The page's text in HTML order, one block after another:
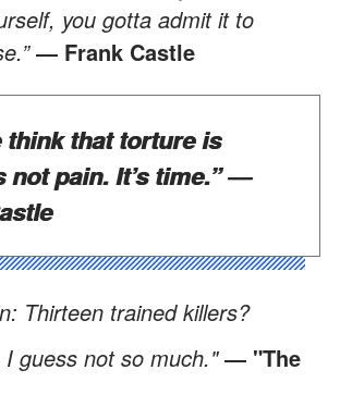
you gotta admit it to
― Frank Castle
think that torture is
not pain. It’s time.”―
Thirteen trained killers?
I guess not so much."― "The